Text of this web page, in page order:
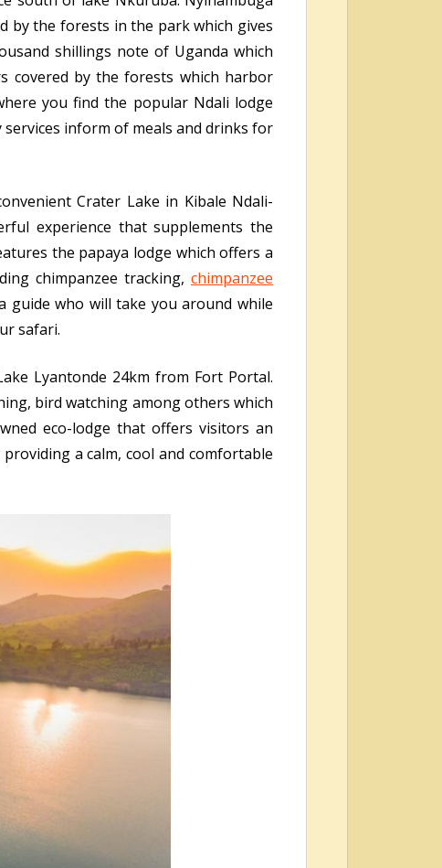
by the forests in the park which gives
shillings note of Uganda which
covered by the forests which harbor
you find the popular Ndali lodge
inform of meals and drinks for
Crater Lake in Kibale Ndali-
experience that supplements the
the papaya lodge which offers a
chimpanzee tracking, chimpanzee
guide who will take you around while
safari.
Lyantonde 24km from Fort Portal.
bird watching among others which
eco-lodge that offers visitors an
a calm, cool and comfortable